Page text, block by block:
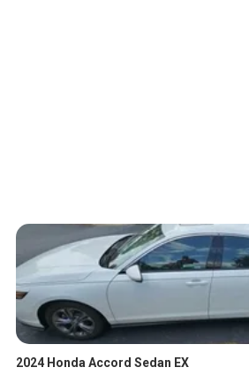
2024 Honda Accord Sedan EX